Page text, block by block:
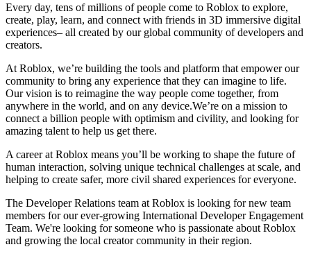
Every day, tens of millions of people come to Roblox to explore,
create, play, learn, and connect with friends in 3D immersive digital
experiences– all created by our global community of developers and
creators.
At Roblox, we’re building the tools and platform that empower our
community to bring any experience that they can imagine to life.
Our vision is to reimagine the way people come together, from
anywhere in the world, and on any device.We’re on a mission to
connect a billion people with optimism and civility, and looking for
amazing talent to help us get there.
A career at Roblox means you’ll be working to shape the future of
human interaction, solving unique technical challenges at scale, and
helping to create safer, more civil shared experiences for everyone.
The Developer Relations team at Roblox is looking for new team
members for our ever-growing International Developer Engagement
Team. We're looking for someone who is passionate about Roblox
and growing the local creator community in their region.